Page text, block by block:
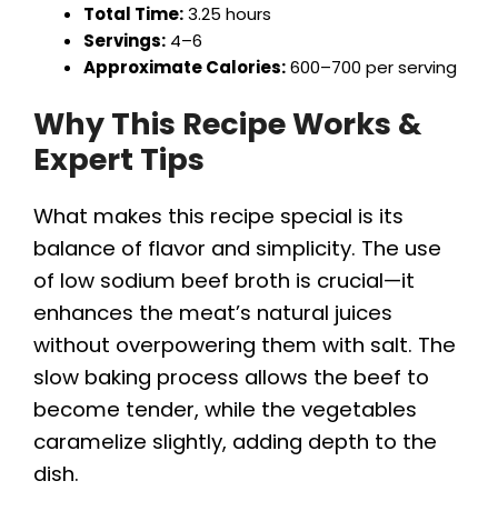
Total Time:3.25 hours
Servings: 4–6
Approximate Calories:600–700 per serving
Why This Recipe Works &
Expert Tips
What makes this recipe special is its
balance of flavor and simplicity. The use
of low sodium beef broth is crucial—it
enhances the meat’s natural juices
without overpowering them with salt. The
slow baking process allows the beef to
become tender, while the vegetables
caramelize slightly, adding depth to the
dish.